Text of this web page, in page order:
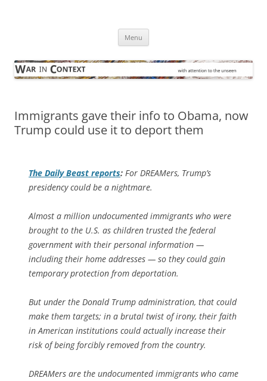
Menu
Immigrants gave their info to Obama, now
Trump could use it to deport them
The Daily Beast reports: For DREAMers, Trump’s
presidency could be a nightmare.
Almost a million undocumented immigrants who were
brought to the U.S. as children trusted the federal
government with their personal information —
including their home addresses — so they could gain
temporary protection from deportation.
But under the Donald Trump administration, that could
make them targets; in a brutal twist of irony, their faith
in American institutions could actually increase their
risk of being forcibly removed from the country.
DREAMers are the undocumented immigrants who came